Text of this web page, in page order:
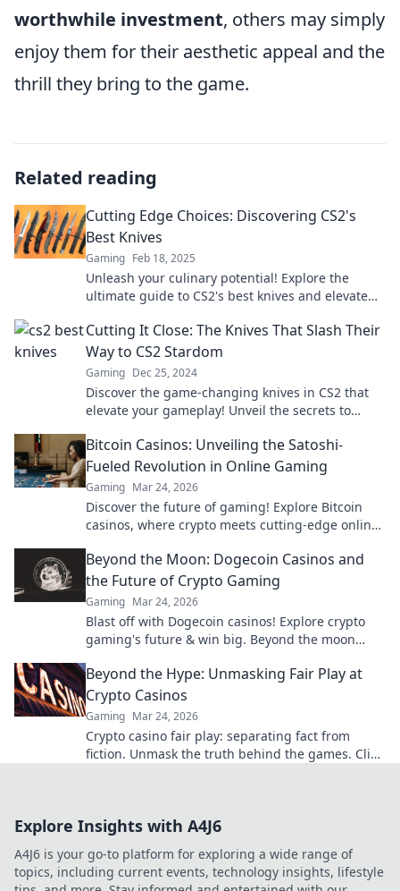
worthwhile investment, others may simply
enjoy them for their aesthetic appeal and the
thrill they bring to the game.
Related reading
Cutting Edge Choices: Discovering CS2's
Best Knives
Gaming Feb 18, 2025
Unleash your culinary potential! Explore the
ultimate guide to CS2's best knives and elevate
Cutting It Close: The Knives That Slash Their
Way to CS2 Stardom
Gaming Dec 25, 2024
Discover the game-changing knives in CS2 that
elevate your gameplay! Unveil the secrets to
Bitcoin Casinos: Unveiling the Satoshi-
Fueled Revolution in Online Gaming
Gaming Mar 24, 2026
Discover the future of gaming! Explore Bitcoin
casinos, where crypto meets cutting-edge online
Beyond the Moon: Dogecoin Casinos and
the Future of Crypto Gaming
Gaming Mar 24, 2026
Blast off with Dogecoin casinos! Explore crypto
gaming's future & win big. Beyond the moon
Beyond the Hype: Unmasking Fair Play at
Crypto Casinos
Gaming Mar 24, 2026
Crypto casino fair play: separating fact from
fiction. Unmask the truth behind the games. Click
Explore Insights with A4J6
A4J6 is your go-to platform for exploring a wide range of
topics, including current events, technology insights, lifestyle